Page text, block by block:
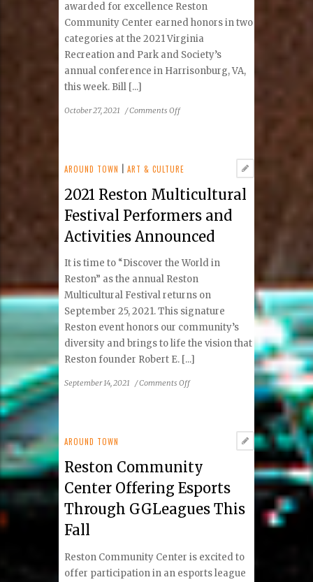
awarded for excellence Reston
Community Center earned honors in two
categories at the 2021 Virginia
Recreation and Park and Society’s
annual conference in Harrisonburg, VA,
this week. Bill [...]
October 27, 2021 /Comments Offon
Earns
Honors
Virginia
Recreation
Park
and
Society
Annual
Conference
AROUND TOWN |ART & CULTURE
2021 Reston Multicultural
Festival Performers and
Activities Announced
It is time to “Discover the World in
Reston” as the annual Reston
Multicultural Festival returns on
September 25, 2021. This signature
Reston event honors our community’s
diversity and brings to life the vision that
Reston founder Robert E. [...]
September 14, 2021 /Comments Offon
and
Announced
AROUND TOWN
Reston Community
Center Offering Esports
Through GGLeagues This
Fall
Reston Community Center is excited to
offer participation in an esports league